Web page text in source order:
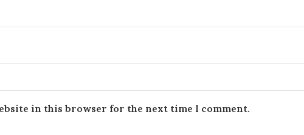
in this browser for the next time I comment.